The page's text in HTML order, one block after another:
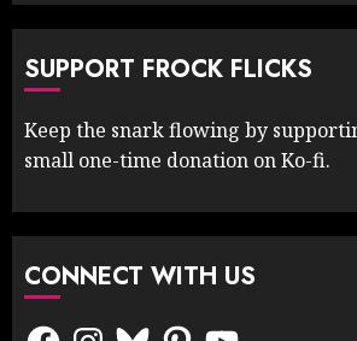
SUPPORT FROCK FLICKS
Keep the snark flowing by
small one-time donation on Ko-fi.
CONNECT WITH US
FacebookInstagram
BlueskyPinterestYouTube